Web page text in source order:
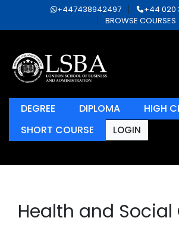
+447438942497
+44 020
BROWSE COURSES
DEGREE DIPLOMA
HIGH
SHORT COURSE
LOGIN
Health and Social